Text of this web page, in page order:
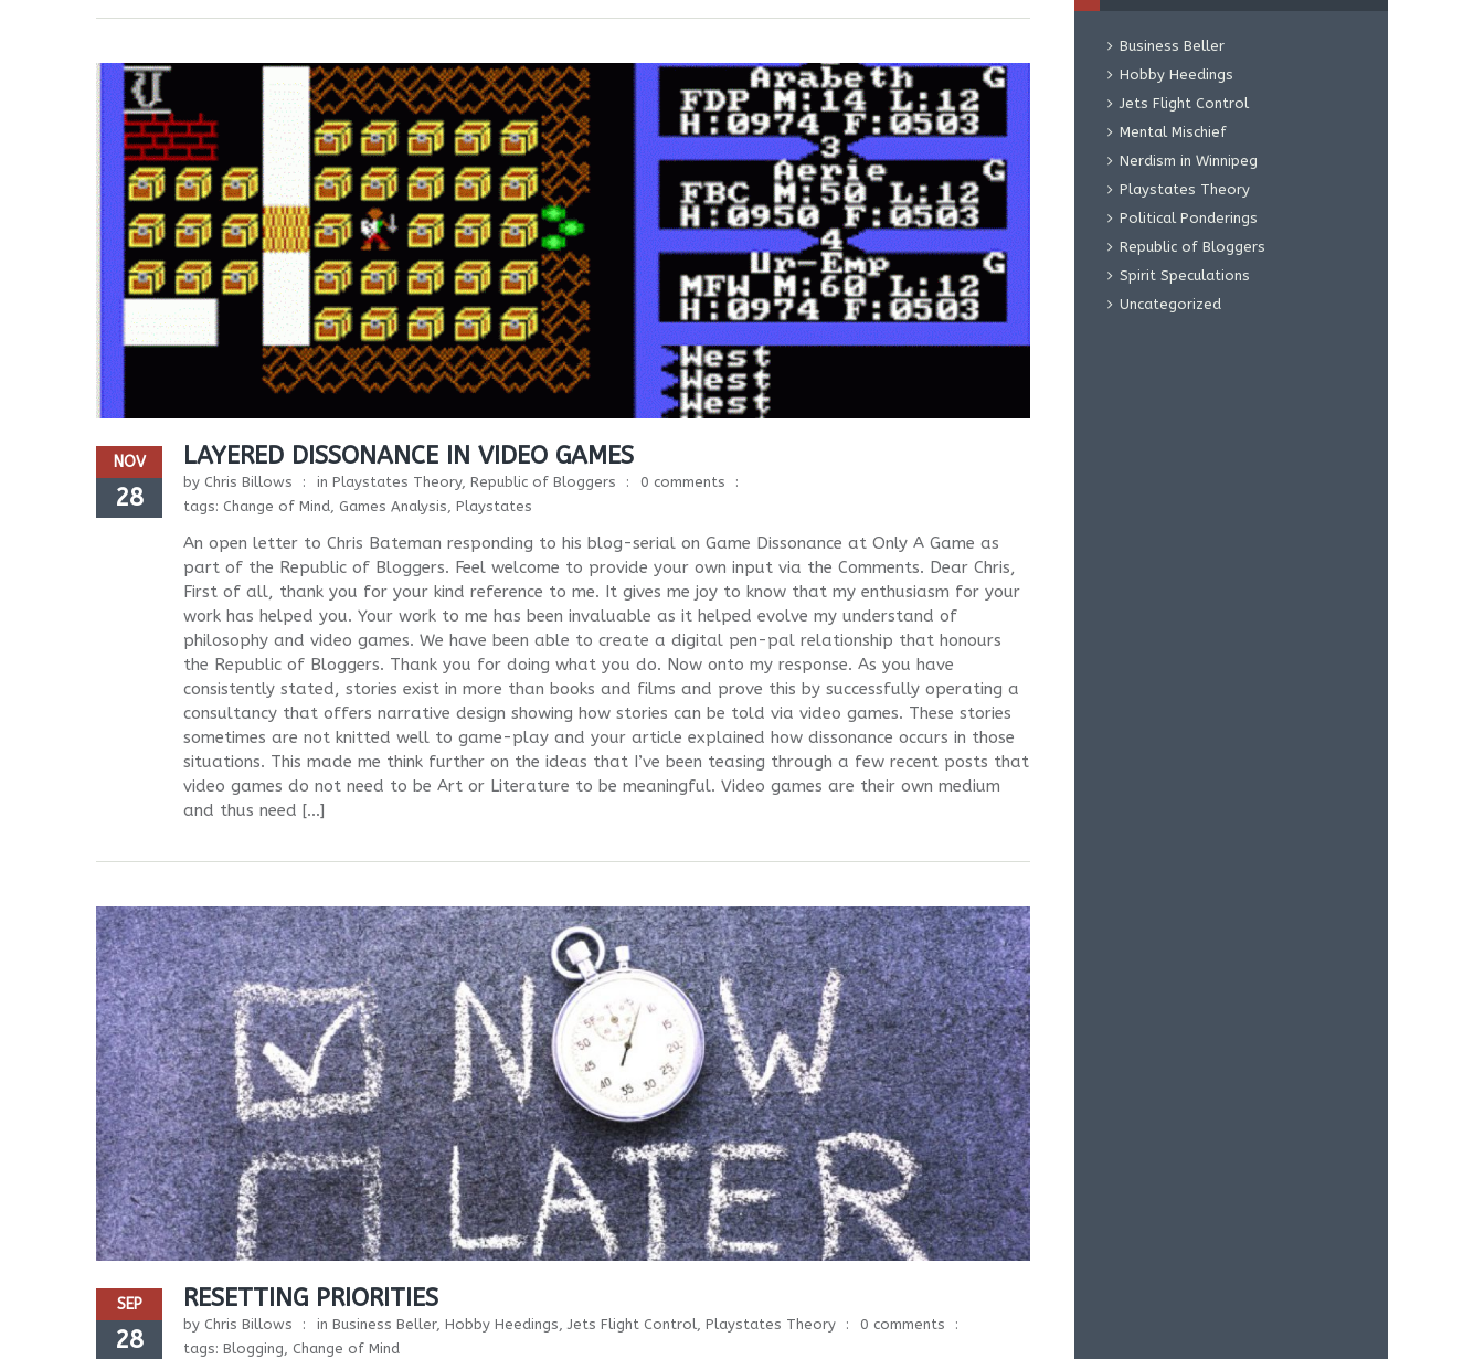
NOV
28
LAYERED DISSONANCE IN VIDEO GAMES
by Chris Billows in Playstates Theory, Republic of Bloggers
0 comments
tags: Change of Mind Games Analysis Playstates
An open letter to Chris Bateman responding to his blog-serial on Game Dissonance at Only A Game as
part of the Republic of Bloggers. Feel welcome to provide your own input via the Comments. Dear Chris,
First of all, thank you for your kind reference to me. It gives me joy to know that my enthusiasm for your
work has helped you. Your work to me has been invaluable as it helped evolve my understand of
philosophy and video games. We have been able to create a digital pen-pal relationship that honours
the Republic of Bloggers. Thank you for doing what you do. Now onto my response. As you have
consistently stated, stories exist in more than books and films and prove this by successfully operating a
consultancy that offers narrative design showing how stories can be told via video games. These stories
sometimes are not knitted well to game-play and your article explained how dissonance occurs in those
situations. This made me think further on the ideas that I’ve been teasing through a few recent posts that
video games do not need to be Art or Literature to be meaningful. Video games are their own medium
and thus need […]
SEP
28
RESETTING PRIORITIES
by Chris Billows in Business Beller, Hobby Heedings,Jets Flight Control, Playstates Theory
0 comments
tags: Blogging, Change of Mind
Business Beller
Hobby Heedings
Jets Flight Control
Mental Mischief
Nerdism in Winnipeg
Playstates Theory
Political Ponderings
Republic of Bloggers
Spirit Speculations
Uncategorized